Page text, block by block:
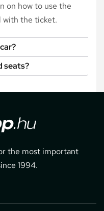
on how to use the
with the ticket.
seats?
the most important
1994.